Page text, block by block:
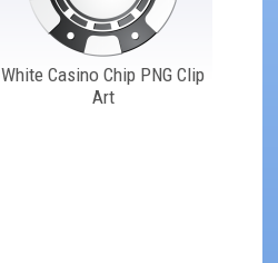
White Casino Chip PNG Clip
Art